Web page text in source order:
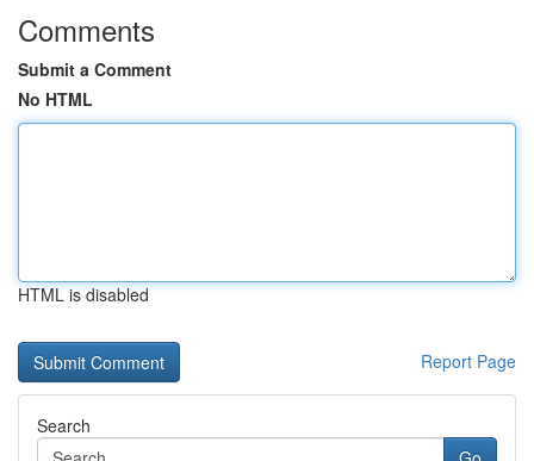
Comments
Submit a Comment
No HTML
HTML is disabled
Report Page
Search